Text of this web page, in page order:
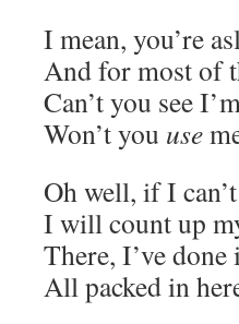
I mean, you’re
And for most of
Can’t you see
Won’t you use
Oh well, if I
I will count up
There, I’ve
All packed in